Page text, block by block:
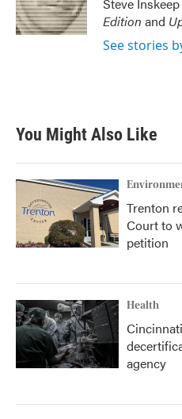
k
n
Edition and
See stories
You Might Also Like
Trenton
Court to
petition
Health
agency